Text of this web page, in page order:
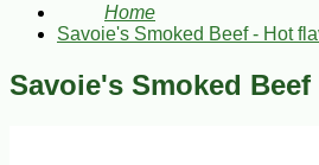
Home
Savoie's Smoked Beef - Hot
Savoie's Smoked